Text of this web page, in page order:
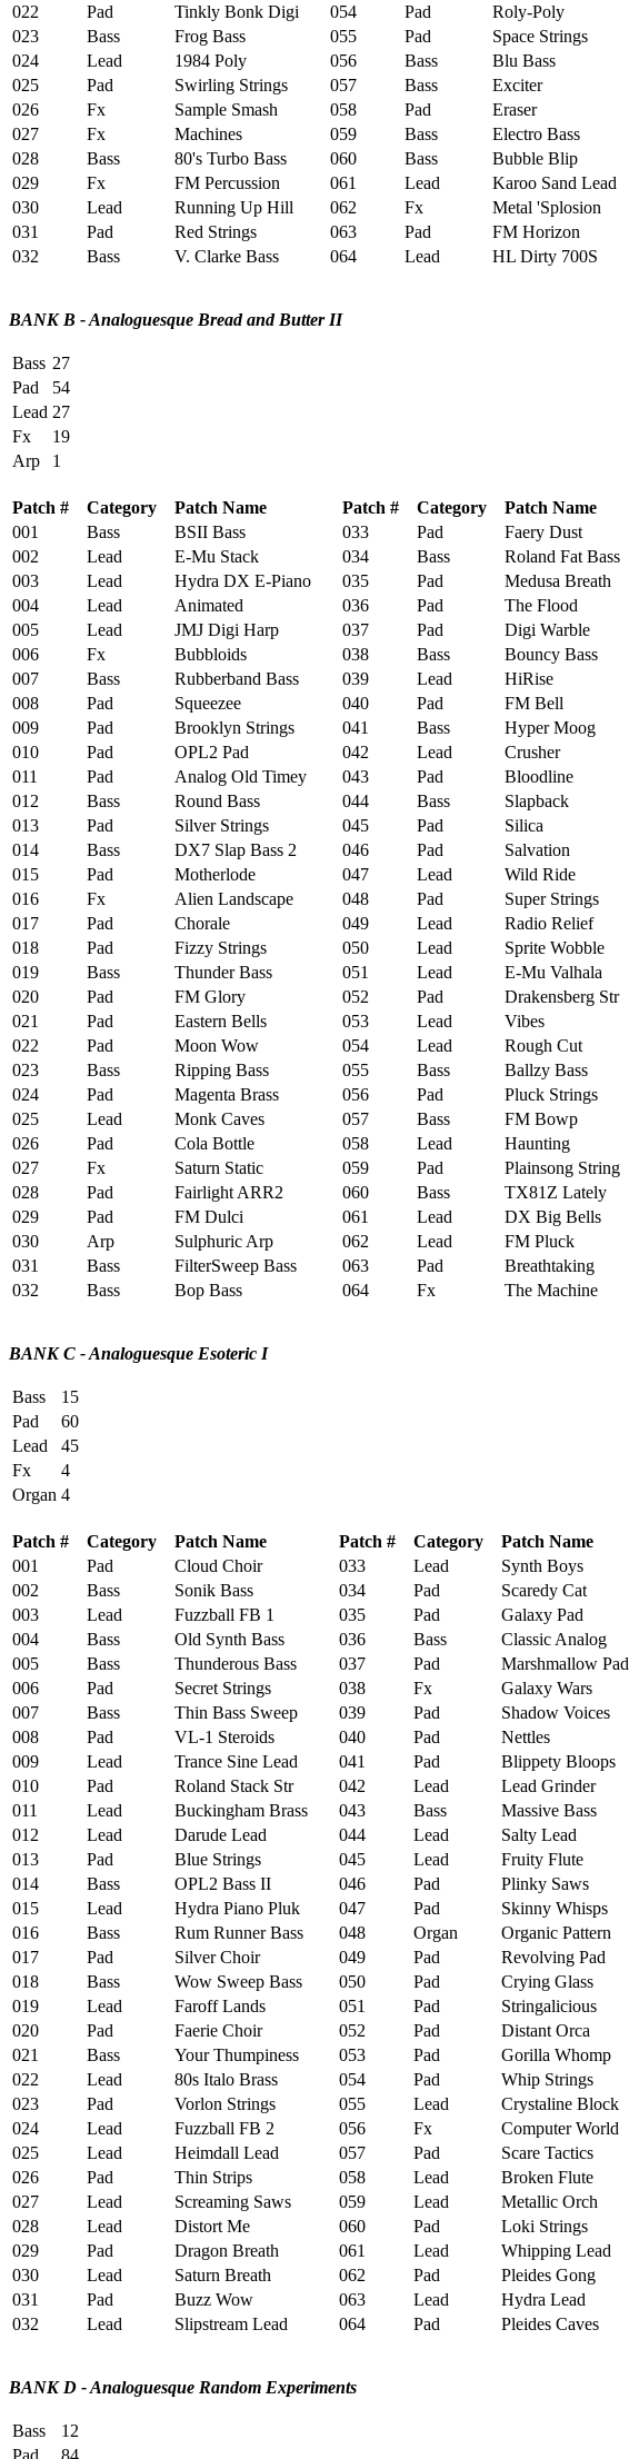
022
Pad Tinkly Bonk Digi 054 Pad Roly-Poly
023
Bass Frog Bass 055 Pad Space Strings
024
Lead 1984 Poly 056 Bass Blu Bass
025
Pad Swirling Strings 057 Bass Exciter
026
Fx Sample Smash 058 Pad Eraser
027
Fx Machines 059 Bass Electro Bass
028
Bass 80's Turbo Bass 060 Bass Bubble Blip
029
Fx FM Percussion 061 Lead Karoo Sand Lead
030
Lead Running Up Hill 062 Fx Metal 'Splosion
031
Pad Red Strings 063 Pad FM Horizon
032
Bass V. Clarke Bass 064 Lead HL Dirty 700S
BANK B - Analoguesque Bread and Butter II
Bass 27
Pad
54
Lead 27
Fx
19
Arp
1
Patch # Category Patch Name Patch # Category Patch Name
001
Bass BSII Bass 033 Pad Faery Dust
002
Lead E-Mu Stack 034 Bass Roland Fat Bass
003
Lead Hydra DX E-Piano 035 Pad Medusa Breath
004
Lead Animated 036 Pad The Flood
005
Lead JMJ Digi Harp 037 Pad Digi Warble
006
Fx Bubbloids 038 Bass Bouncy Bass
007
Bass Rubberband Bass 039 Lead HiRise
008
Pad Squeezee 040 Pad FM Bell
009
Pad Brooklyn Strings 041 Bass Hyper Moog
010
Pad OPL2 Pad 042 Lead Crusher
011
Pad Analog Old Timey 043 Pad Bloodline
012
Bass Round Bass 044 Bass Slapback
013
Pad Silver Strings 045 Pad Silica
014
Bass DX7 Slap Bass 2 046 Pad Salvation
015
Pad Motherlode 047 Lead Wild Ride
016
Fx Alien Landscape 048 Pad Super Strings
017
Pad Chorale 049 Lead Radio Relief
018
Pad Fizzy Strings 050 Lead Sprite Wobble
019
Bass Thunder Bass 051 Lead E-Mu Valhala
020
Pad FM Glory 052 Pad Drakensberg Str
021
Pad Eastern Bells 053 Lead Vibes
022
Pad Moon Wow 054 Lead Rough Cut
023
Bass Ripping Bass 055 Bass Ballzy Bass
024
Pad Magenta Brass 056 Pad Pluck Strings
025
Lead Monk Caves 057 Bass FM Bowp
026
Pad Cola Bottle 058 Lead Haunting
027
Fx Saturn Static 059 Pad Plainsong String
028
Pad Fairlight ARR2 060 Bass TX81Z Lately
029
Pad FM Dulci 061 Lead DX Big Bells
030
Arp Sulphuric Arp 062 Lead FM Pluck
031
Bass FilterSweep Bass 063 Pad Breathtaking
032
Bass Bop Bass 064 Fx The Machine
BANK C - Analoguesque Esoteric I
Bass
15
Pad
60
Lead
45
Fx
4
Organ 4
Patch # Category Patch Name Patch # Category Patch Name
001
Pad Cloud Choir 033 Lead Synth Boys
002
Bass Sonik Bass 034 Pad Scaredy Cat
003
Lead Fuzzball FB 1 035 Pad Galaxy Pad
004
Bass Old Synth Bass 036 Bass Classic Analog
005
Bass Thunderous Bass 037 Pad Marshmallow Pad
006
Pad Secret Strings 038 Fx Galaxy Wars
007
Bass Thin Bass Sweep 039 Pad Shadow Voices
008
Pad VL-1 Steroids 040 Pad Nettles
009
Lead Trance Sine Lead 041 Pad Blippety Bloops
010
Pad Roland Stack Str 042 Lead Lead Grinder
011
Lead Buckingham Brass 043 Bass Massive Bass
012
Lead Darude Lead 044 Lead Salty Lead
013
Pad Blue Strings 045 Lead Fruity Flute
014
Bass OPL2 Bass II 046 Pad Plinky Saws
015
Lead Hydra Piano Pluk 047 Pad Skinny Whisps
016
Bass Rum Runner Bass 048 Organ Organic Pattern
017
Pad Silver Choir 049 Pad Revolving Pad
018
Bass Wow Sweep Bass 050 Pad Crying Glass
019
Lead Faroff Lands 051 Pad Stringalicious
020
Pad Faerie Choir 052 Pad Distant Orca
021
Bass Your Thumpiness 053 Pad Gorilla Whomp
022
Lead 80s Italo Brass 054 Pad Whip Strings
023
Pad Vorlon Strings 055 Lead Crystaline Block
024
Lead Fuzzball FB 2 056 Fx Computer World
025
Lead Heimdall Lead 057 Pad Scare Tactics
026
Pad Thin Strips 058 Lead Broken Flute
027
Lead Screaming Saws 059 Lead Metallic Orch
028
Lead Distort Me 060 Pad Loki Strings
029
Pad Dragon Breath 061 Lead Whipping Lead
030
Lead Saturn Breath 062 Pad Pleides Gong
031
Pad Buzz Wow 063 Lead Hydra Lead
032
Lead Slipstream Lead 064 Pad Pleides Caves
BANK D - Analoguesque Random Experiments
Bass
12
Pad
84